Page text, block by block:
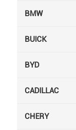
BMW
BUICK
BYD
CADILLAC
CHERY